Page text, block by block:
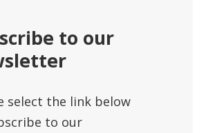
to our
select the link below
to our